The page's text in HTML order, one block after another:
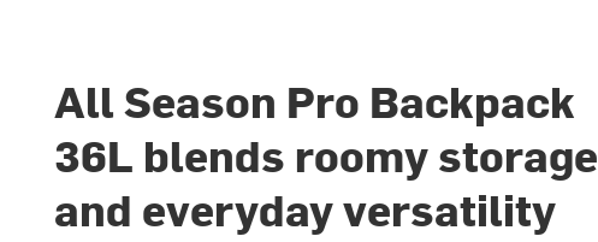
All Season Pro Backpack
36L blends roomy storage
and everyday versatility